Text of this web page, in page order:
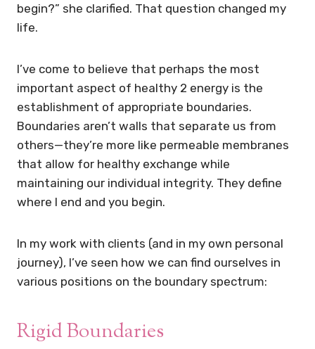
begin?” she clarified. That question changed my
life.
I’ve come to believe that perhaps the most
important aspect of healthy 2 energy is the
establishment of appropriate boundaries.
Boundaries aren’t walls that separate us from
others—they’re more like permeable membranes
that allow for healthy exchange while
maintaining our individual integrity. They define
where I end and you begin.
In my work with clients (and in my own personal
journey), I’ve seen how we can find ourselves in
various positions on the boundary spectrum:
Rigid Boundaries